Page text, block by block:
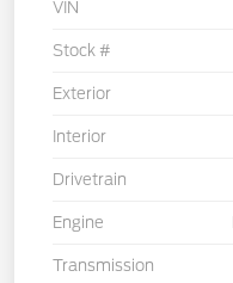
VIN
Stock #
Exterior
Interior
Drivetrain
Engine
Transmission